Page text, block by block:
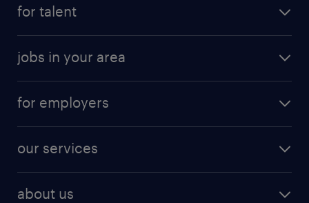
for talent
jobs in your area
for employers
our services
about us